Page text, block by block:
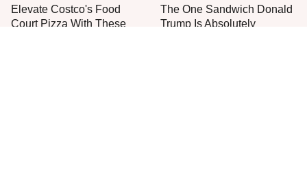
Elevate Costco's Food
Court Pizza With These
The One Sandwich Donald
Trump Is Absolutely